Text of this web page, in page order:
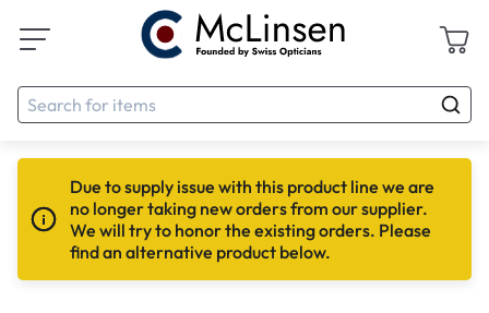
Due to supply issue with this product line we are
no longer taking new orders from our supplier.
We will try to honor the existing orders. Please
find an alternative product below.